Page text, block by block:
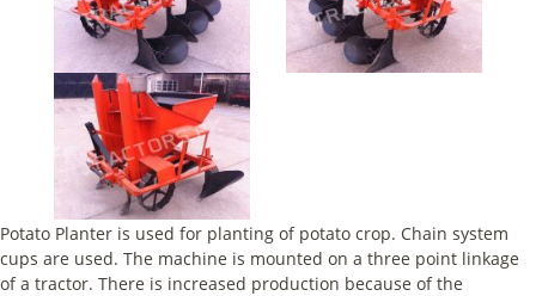
Potato Planter is used for planting of potato crop. Chain system
cups are used. The machine is mounted on a three point linkage
of a tractor. There is increased production because of the